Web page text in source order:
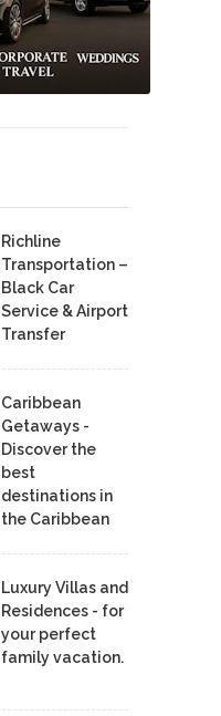
Richline
Transportation –
Black Car
Service & Airport
Transfer
Caribbean
Getaways -
Discover the
best
destinations in
the Caribbean
Luxury Villas and
Residences - for
your perfect
family vacation.